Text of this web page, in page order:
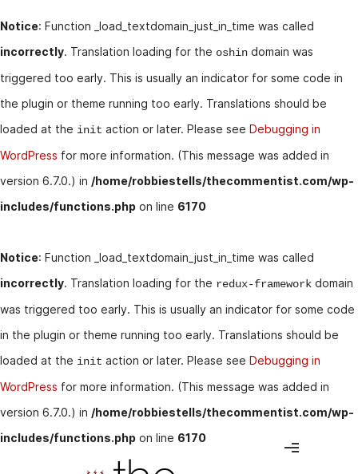
Notice: Function _load_textdomain_just_in_time was called
incorrectly. Translation loading for the oshin domain was
triggered too early. This is usually an indicator for some code in
the plugin or theme running too early. Translations should be
loaded at the init action or later. Please see Debugging in
WordPress for more information. (This message was added in
version 6.7.0.) in /home/robbiestells/thecommentist.com/wp-
includes/functions.php on line 6170
Notice: Function _load_textdomain_just_in_time was called
incorrectly. Translation loading for the redux-framework domain
was triggered too early. This is usually an indicator for some code
in the plugin or theme running too early. Translations should be
loaded at the init action or later. Please see Debugging in
WordPress for more information. (This message was added in
version 6.7.0.) in /home/robbiestells/thecommentist.com/wp-
includes/functions.php on line 6170